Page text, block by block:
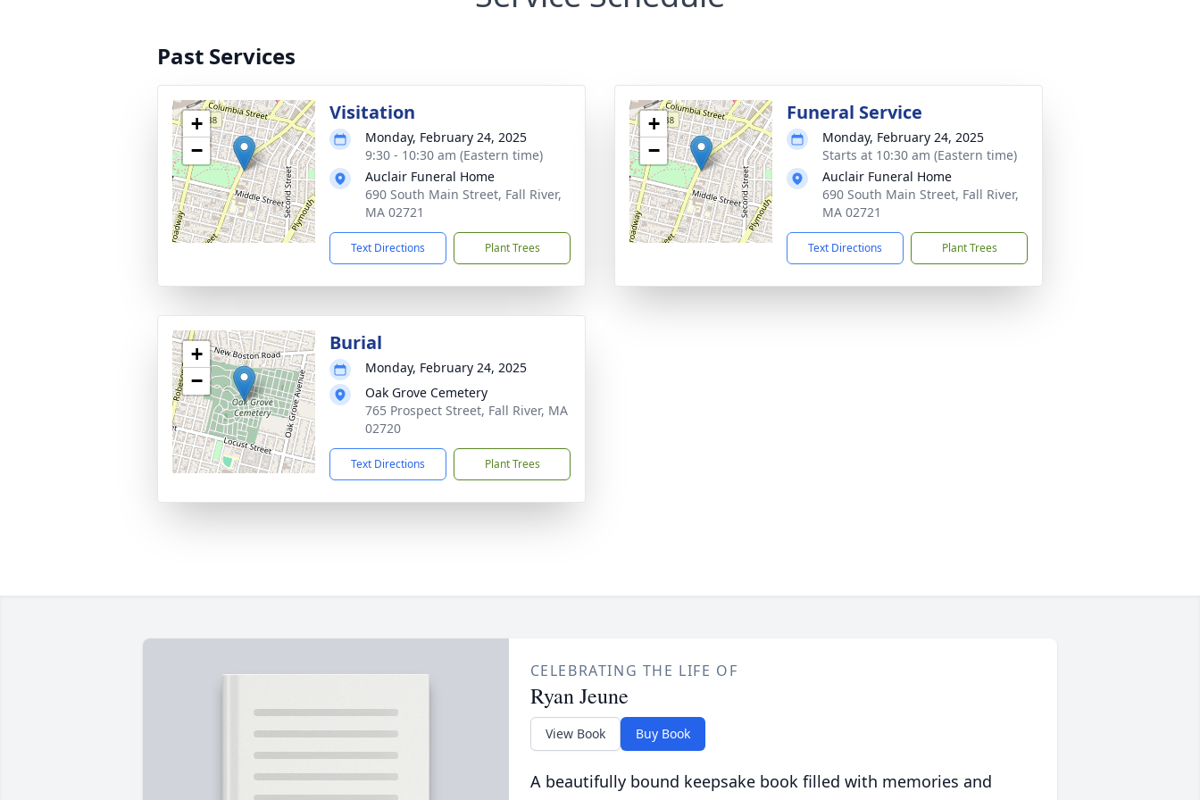
Past Services
+
−
Visitation
Monday, February 24, 2025
9:30 - 10:30 am (Eastern time)
Auclair Funeral Home
690 South Main Street, Fall River,
MA 02721
Text Directions Plant Trees
+
−
Funeral Service
Monday, February 24, 2025
Starts at 10:30 am (Eastern time)
Auclair Funeral Home
690 South Main Street, Fall River,
MA 02721
Text Directions Plant Trees
+
−
Burial
Monday, February 24, 2025
Oak Grove Cemetery
765 Prospect Street, Fall River, MA
02720
Text Directions Plant Trees
CELEBRATING THE LIFE OF
Ryan Jeune
View Book Buy Book
A beautifully bound keepsake book filled with memories and